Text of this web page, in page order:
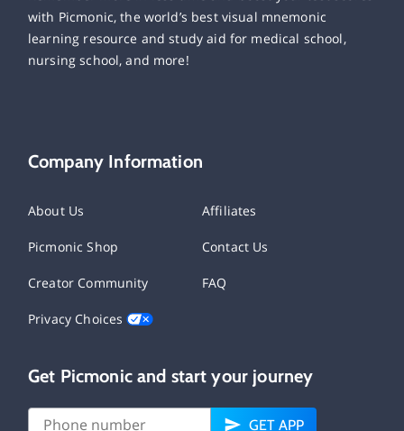
with Picmonic, the world’s best visual mnemonic
learning resource and study aid for medical school,
nursing school, and more!
Company Information
About Us Affiliates
Picmonic Shop Contact Us
Creator Community FAQ
Privacy Choices
Get Picmonic and start your journey
GET APP